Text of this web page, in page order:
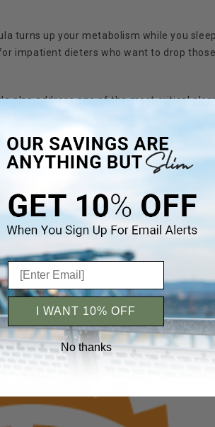
turns up your metabolism while you
impatient dieters who want to drop
also address one of the most critical
attack hunger centers in the brain...
your body's energy center with
enhancement capability.
fitness program. Its unique fitness
I WANT 10% OFF
No thanks